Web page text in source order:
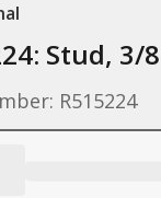
Stud, 3/
R515224